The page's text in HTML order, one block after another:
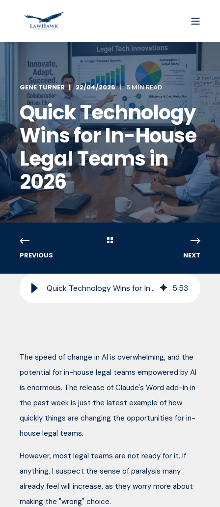
GENE TURNER 22/04/2026 5 MIN READ
Quick Technology
Wins for In-House
Legal Teams in
2026
PREVIOUS NEXT
Quick Technology Wins for In-House Legal Teams in 2026 5:53
The speed of change in AI is overwhelming, and the
potential for in-house legal teams empowered by AI
is enormous. The release of Claude's Word add-in in
the past week is just the latest example of how
quickly things are changing the opportunities for in-
house legal teams.
However, most legal teams are not ready for it. If
anything, I suspect the sense of paralysis many
already feel will increase, as they worry more about
making the "wrong" choice.